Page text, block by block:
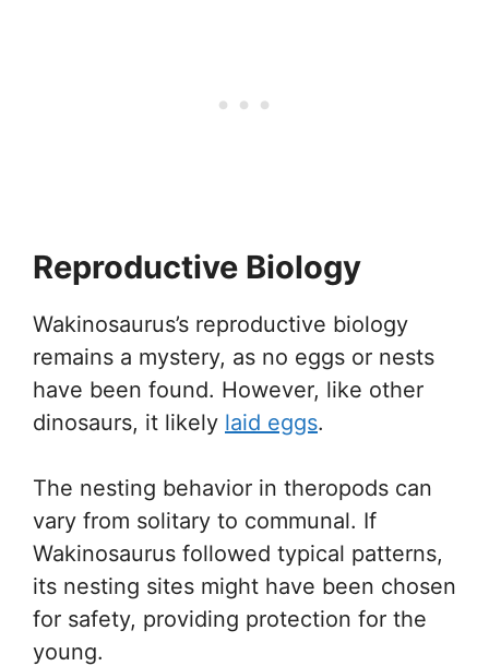
Reproductive Biology
Wakinosaurus’s reproductive biology
remains a mystery, as no eggs or nests
have been found. However, like other
dinosaurs, it likely laid eggs.
The nesting behavior in theropods can
vary from solitary to communal. If
Wakinosaurus followed typical patterns,
its nesting sites might have been chosen
for safety, providing protection for the
young.